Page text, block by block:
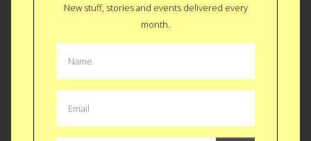
ALL SUPPERCLUB
PLACES
New stuff, stories and events delivered every
month.